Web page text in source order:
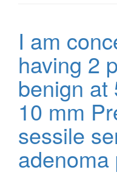
I am
having 2
benign at
10 mm
sessile
adenoma